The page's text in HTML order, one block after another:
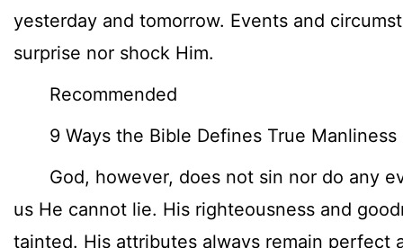
yesterday and tomorrow. Events and
surprise nor shock Him.
Recommended
9 Ways the Bible Defines True Manliness
God, however, does not sin nor do any
us He cannot lie. His righteousness and
tainted. His attributes always remain perfect